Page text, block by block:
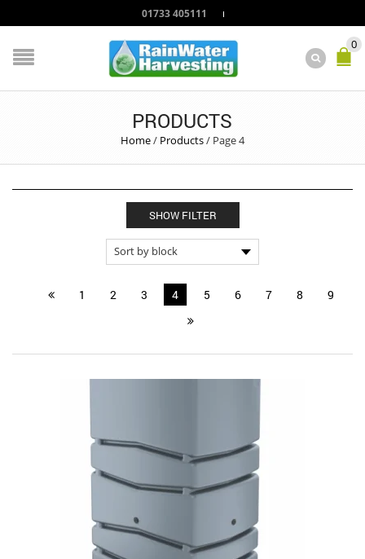
01733 405111
0
PRODUCTS
Home/ Products/ Page 4
SHOW FILTER
1 2 3 4 5 6 7 8 9